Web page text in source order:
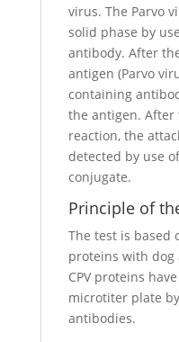
virus. The Parvo
solid phase by
antibody. After
antigen (Parvo
containing
the antigen.
reaction, the
detected by use
conjugate.
Principle of
The test is based
proteins with dog
CPV proteins
microtiter plate
antibodies.